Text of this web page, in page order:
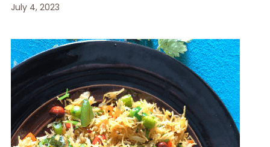
July 4, 2023